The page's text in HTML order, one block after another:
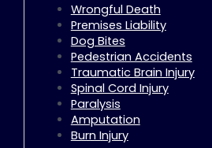
Wrongful Death
Premises Liability
Dog Bites
Pedestrian Accidents
Traumatic Brain Injury
Spinal Cord Injury
Paralysis
Amputation
Burn Injury